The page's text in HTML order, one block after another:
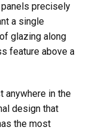
precisely
a single
glazing along
feature above a
anywhere in the
design that
the most